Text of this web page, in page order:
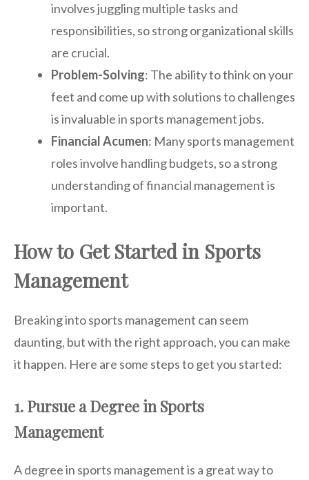
involves juggling multiple tasks and
responsibilities, so strong organizational skills
are crucial.
Problem-Solving: The ability to think on your
feet and come up with solutions to challenges
is invaluable in sports management jobs.
Financial Acumen: Many sports management
roles involve handling budgets, so a strong
understanding of financial management is
important.
How to Get Started in Sports
Management
Breaking into sports management can seem
daunting, but with the right approach, you can make
it happen. Here are some steps to get you started:
1. Pursue a Degree in Sports
Management
A degree in sports management is a great way to